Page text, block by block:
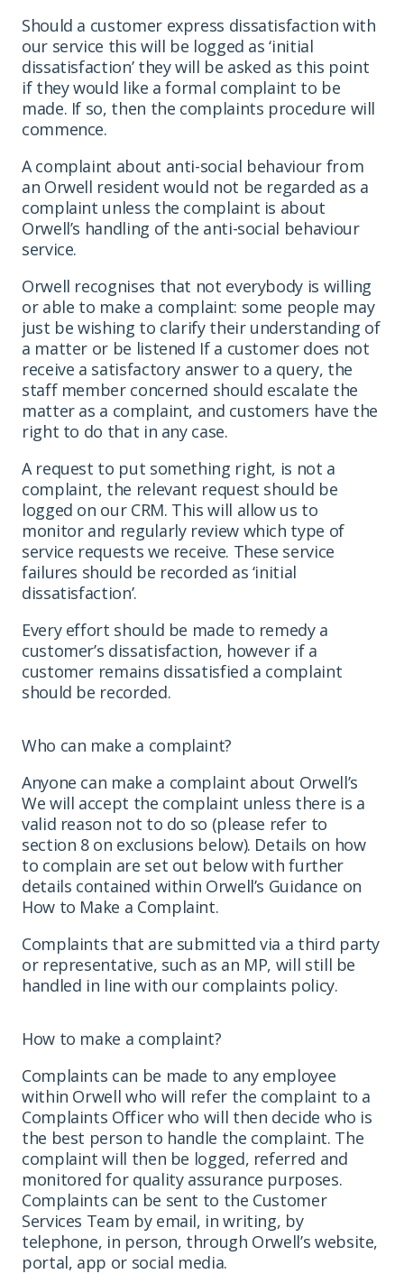
Should a customer express dissatisfaction with
our service this will be logged as ‘initial
dissatisfaction’ they will be asked as this point
if they would like a formal complaint to be
made. If so, then the complaints procedure will
commence.
A complaint about anti-social behaviour from
an Orwell resident would not be regarded as a
complaint unless the complaint is about
Orwell’s handling of the anti-social behaviour
service.
Orwell recognises that not everybody is willing
or able to make a complaint: some people may
just be wishing to clarify their understanding of
a matter or be listened If a customer does not
receive a satisfactory answer to a query, the
staff member concerned should escalate the
matter as a complaint, and customers have the
right to do that in any case.
A request to put something right, is not a
complaint, the relevant request should be
logged on our CRM. This will allow us to
monitor and regularly review which type of
service requests we receive. These service
failures should be recorded as ‘initial
dissatisfaction’.
Every effort should be made to remedy a
customer’s dissatisfaction, however if a
customer remains dissatisfied a complaint
should be recorded.
Who can make a complaint?
Anyone can make a complaint about Orwell’s
We will accept the complaint unless there is a
valid reason not to do so (please refer to
section 8 on exclusions below). Details on how
to complain are set out below with further
details contained within Orwell’s Guidance on
How to Make a Complaint.
Complaints that are submitted via a third party
or representative, such as an MP, will still be
handled in line with our complaints policy.
How to make a complaint?
Complaints can be made to any employee
within Orwell who will refer the complaint to a
Complaints Officer who will then decide who is
the best person to handle the complaint. The
complaint will then be logged, referred and
monitored for quality assurance purposes.
Complaints can be sent to the Customer
Services Team by email, in writing, by
telephone, in person, through Orwell’s website,
portal, app or social media.